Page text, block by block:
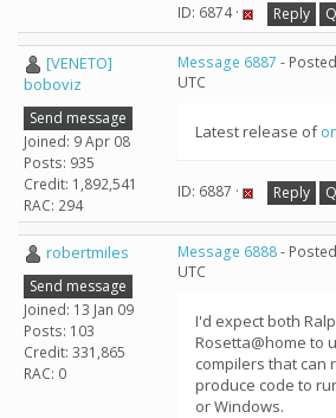
ID: 6874 · Reply
[VENETO]
boboviz
Send message
Joined: 9 Apr 08
Posts: 935
Credit: 1,892,541
RAC: 294
Message 6887 -
UTC
Latest release of
ID: 6887 · Reply
robertmiles
Send message
Joined: 13 Jan 09
Posts: 103
Credit: 331,865
RAC: 0
Message 6888-
UTC
I'd expect both
Rosetta@home to
compilers that can
produce code to
or Windows.